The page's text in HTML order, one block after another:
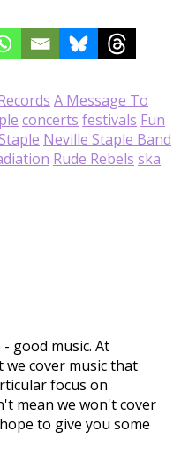
A Message To
concerts festivals Fun
Neville Staple Band
Rude Rebels ska
good music. At
cover music that
focus on
mean we won't cover
to give you some